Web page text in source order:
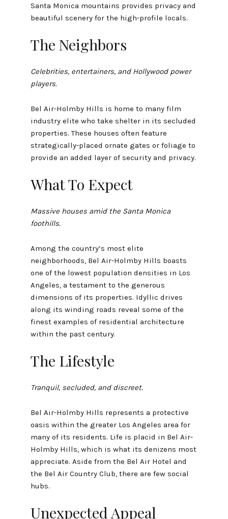
Santa Monica mountains provides privacy and
beautiful scenery for the high-profile locals.
The Neighbors
Celebrities, entertainers, and Hollywood power
players.
Bel Air-Holmby Hills is home to many film
industry elite who take shelter in its secluded
properties. These houses often feature
strategically-placed ornate gates or foliage to
provide an added layer of security and privacy.
What To Expect
Massive houses amid the Santa Monica
foothills.
Among the country’s most elite
neighborhoods, Bel Air-Holmby Hills boasts
one of the lowest population densities in Los
Angeles, a testament to the generous
dimensions of its properties. Idyllic drives
along its winding roads reveal some of the
finest examples of residential architecture
within the past century.
The Lifestyle
Tranquil, secluded, and discreet.
Bel Air-Holmby Hills represents a protective
oasis within the greater Los Angeles area for
many of its residents. Life is placid in Bel Air-
Holmby Hills, which is what its denizens most
appreciate. Aside from the Bel Air Hotel and
the Bel Air Country Club, there are few social
hubs.
Unexpected Appeal